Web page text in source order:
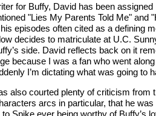
for Buffy, David has been
"Lies My Parents Told Me" and
episodes often cited as a defining
decides to matriculate at U.C.
side. David reflects back on it
because I was a fan who went
I’m dictating what was going to
also courted plenty of criticism from
arcs in particular, that he
Spike ever being worthy of Buffy’s